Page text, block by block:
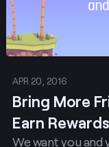
APR 20, 2016
Bring More
Earn
We want you and